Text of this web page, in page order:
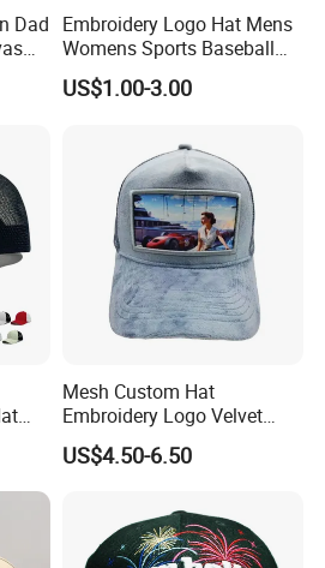
Dad Embroidery Logo Hat Mens
Womens Sports Baseball
Hats Summer Custom Made
Caps
US$1.00-3.00
Mesh Custom Hat
Embroidery Logo Velvet
Caps Patches Fuzzy Velvet
Trucker Cap
US$4.50-6.50